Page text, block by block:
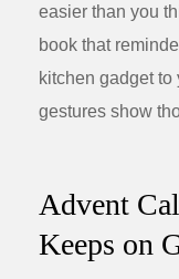
easier than you
book that
kitchen gadget to
gestures show
Advent
Keeps on